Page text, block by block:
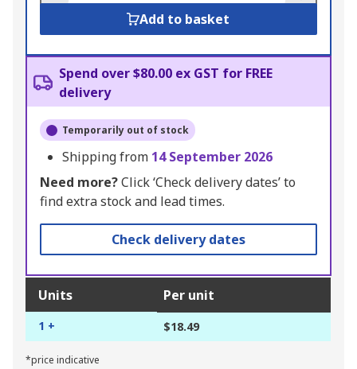
Add to basket
Spend over $80.00 ex GST for FREE
delivery
Temporarily out of stock
Shipping from 14 September 2026
Need more?Click ‘Check delivery dates’ to
find extra stock and lead times.
Check delivery dates
Units Per unit
1 + $18.49
*price indicative